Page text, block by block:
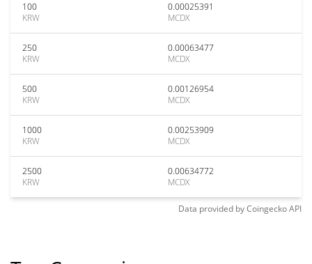
100
KRW
0.00025391
MCDX
250
KRW
0.00063477
MCDX
500
KRW
0.00126954
MCDX
1000
KRW
0.00253909
MCDX
2500
KRW
0.00634772
MCDX
Data provided byCoingeckoAPI